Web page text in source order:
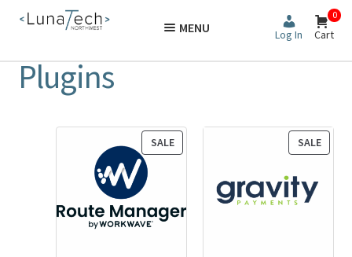
Skip
to
Skip
to
MENU Log In
0
Cart
Plugins
SALEPRODUCT
ON
SALE
ON